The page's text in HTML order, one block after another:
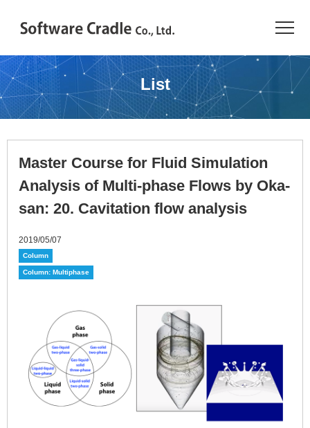
TOP
Resource Center
JAPANESE
Introduction
Products
Industries
Conference
About Us
List
Master Course for Fluid Simulation
Analysis of Multi-phase Flows by Oka-
san: 20. Cavitation flow analysis
2019/05/07
Column
Column: Multiphase